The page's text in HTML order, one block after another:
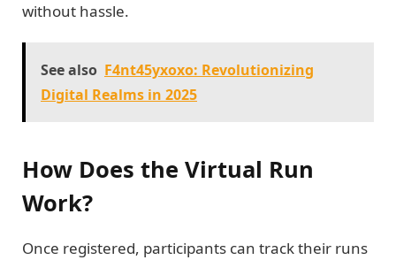
without hassle.
See also F4nt45yxoxo: Revolutionizing
Digital Realms in 2025
How Does the Virtual Run
Work?
Once registered, participants can track their runs